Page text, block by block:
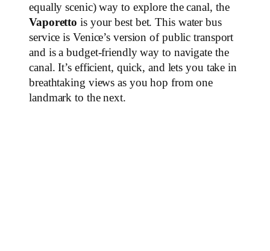
equally scenic) way to explore the canal, the
Vaporetto is your best bet. This water bus
service is Venice’s version of public transport
and is a budget-friendly way to navigate the
canal. It’s efficient, quick, and lets you take in
breathtaking views as you hop from one
landmark to the next.